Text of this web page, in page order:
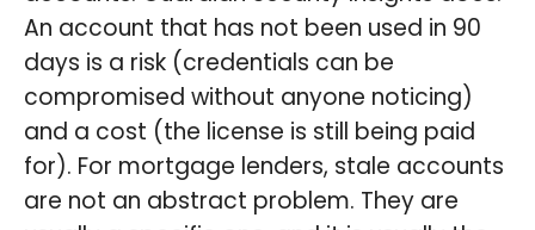
An account that has not been used in 90
days is a risk (credentials can be
compromised without anyone noticing)
and a cost (the license is still being paid
for). For mortgage lenders, stale accounts
are not an abstract problem. They are